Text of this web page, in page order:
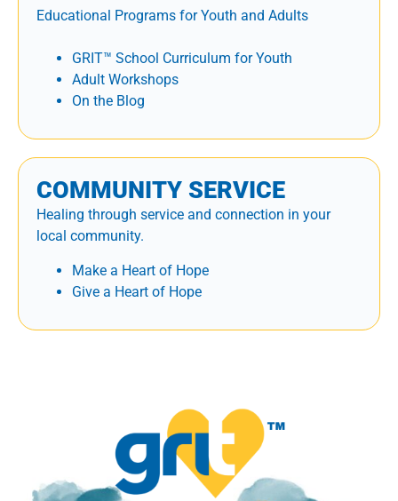
Educational Programs for Youth and Adults
GRIT™ School Curriculum for Youth
Adult Workshops
On the Blog
COMMUNITY SERVICE
Healing through service and connection in your
local community.
Make a Heart of Hope
Give a Heart of Hope